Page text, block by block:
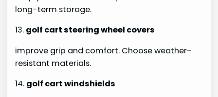
long-term storage.
13. golf cart steering wheel covers
improve grip and comfort. Choose weather-
resistant materials.
14. golf cart windshields